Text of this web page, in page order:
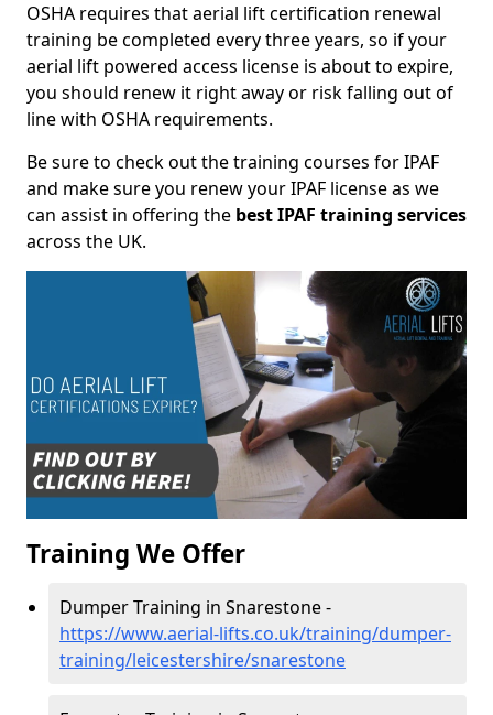
OSHA requires that aerial lift certification renewal
training be completed every three years, so if your
aerial lift powered access license is about to expire,
you should renew it right away or risk falling out of
line with OSHA requirements.
Be sure to check out the training courses for IPAF
and make sure you renew your IPAF license as we
can assist in offering the best IPAF training services
across the UK.
Training We Offer
Dumper Training in Snarestone -
https://www.aerial-lifts.co.uk/training/dumper-
training/leicestershire/snarestone